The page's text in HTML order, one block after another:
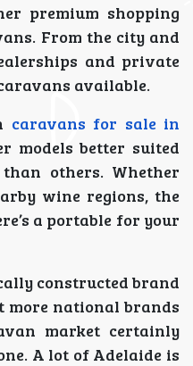
premium shopping
From the city and
and private
available.
caravans for sale in
models better suited
others. Whether
wine regions, the
a portable for your
constructed brand
more national brands
market certainly
A lot of Adelaide is